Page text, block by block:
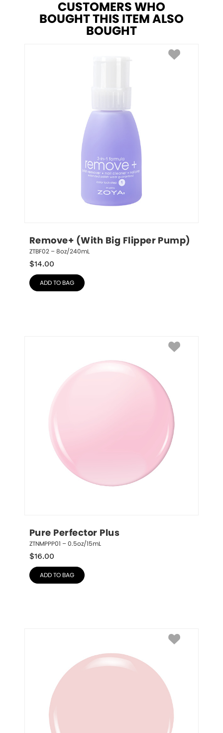
CUSTOMERS WHO
BOUGHT THIS ITEM ALSO
BOUGHT
Remove+ (With Big Flipper Pump)
ZTBF02 – 8oz/240mL
$14.00
ADD TO BAG
Pure Perfector Plus
ZTNMPPP01 – 0.5oz/15mL
$16.00
ADD TO BAG